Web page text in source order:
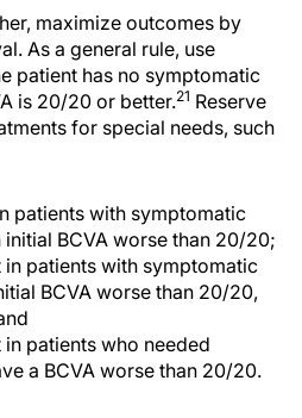
maximize outcomes by
As a general rule, use
patient has no symptomatic
is 20/20 or better.21 Reserve
for special needs, such
patients with symptomatic
BCVA worse than 20/20;
patients with symptomatic
BCVA worse than 20/20,
patients who needed
a BCVA worse than 20/20.